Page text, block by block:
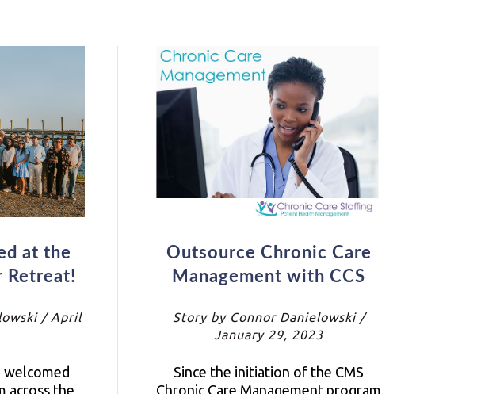
at the
Retreat!
/ April
welcomed
across the
Outsource Chronic Care
Management with CCS
Story by Connor Danielowski /
January 29, 2023
Since the initiation of the CMS
Chronic Care Management program